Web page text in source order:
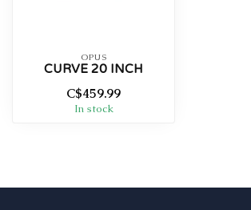
OPUS
CURVE 20 INCH
C$459.99
In stock